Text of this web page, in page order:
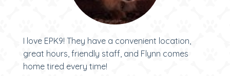
I love EPK9! They have a convenient location,
great hours, friendly staff, and Flynn comes
home tired every time!